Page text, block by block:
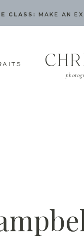
CLASS: MAKE AN